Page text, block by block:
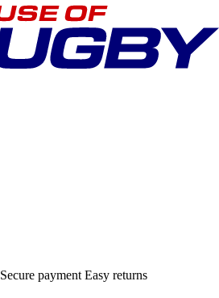
Secure payment Easy returns